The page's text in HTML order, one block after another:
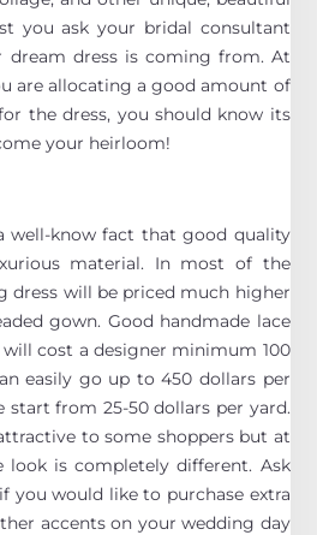
you ask your bridal consultant
dream dress is coming from. At
are allocating a good amount of
the dress, you should know its
your heirloom!
well-know fact that good quality
material. In most of the
dress will be priced much higher
gown. Good handmade lace
cost a designer minimum 100
easily go up to 450 dollars per
start from 25-50 dollars per yard.
to some shoppers but at
is completely different. Ask
you would like to purchase extra
accents on your wedding day